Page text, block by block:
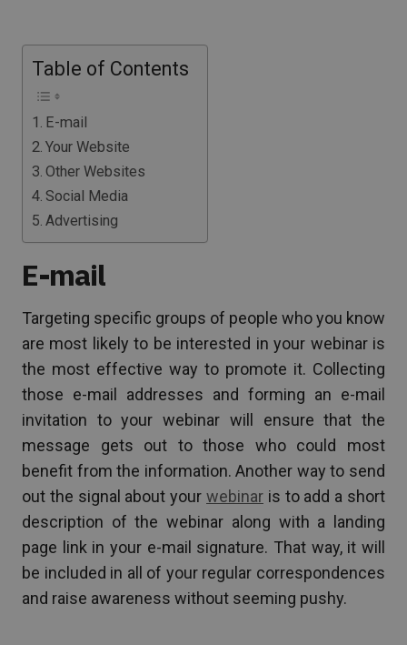
Table of Contents
E-mail
Your Website
Other Websites
Social Media
Advertising
E-mail
Targeting specific groups of people who you know
are most likely to be interested in your webinar is
the most effective way to promote it. Collecting
those e-mail addresses and forming an e-mail
invitation to your webinar will ensure that the
message gets out to those who could most
benefit from the information. Another way to send
out the signal about your webinar is to add a short
description of the webinar along with a landing
page link in your e-mail signature. That way, it will
be included in all of your regular correspondences
and raise awareness without seeming pushy.